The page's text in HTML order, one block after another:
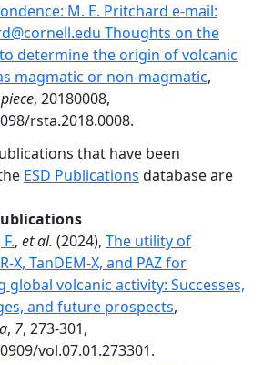
M. E. Pritchard e-mail:
Thoughts on the
determine the origin of volcanic
magmatic or non-magmatic,
, 20180008,
rsta.2018.0008.
that have been
ESD Publications database are
, et al. (2024), The utility of
X, TanDEM-X, and PAZ for
global volcanic activity: Successes,
and future prospects,
, 7, 273-301,
vol.07.01.273301.